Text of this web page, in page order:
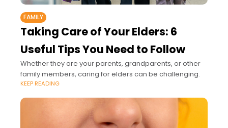
FAMILY
Taking Care of Your Elders: 6
Useful Tips You Need to Follow
Whether they are your parents, grandparents, or other
family members, caring for elders can be challenging.
KEEP READING